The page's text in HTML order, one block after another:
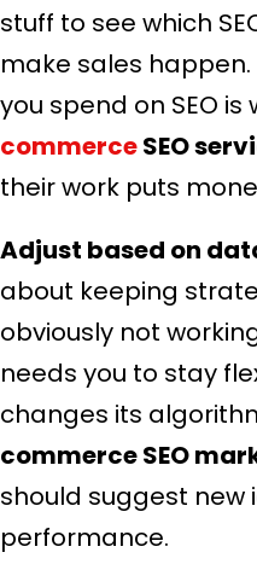
stuff to see which
make sales
you spend on SEO is
commerceSEO
their work puts
Adjust based on
about keeping
obviously not
needs you to stay
changes its
commerce SEO
should suggest
performance.